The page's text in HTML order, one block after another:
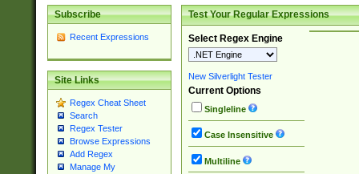
Subscribe
Recent Expressions
Site Links
Regex Cheat Sheet
Search
Regex Tester
Browse Expressions
Add Regex
Manage My
Test Your Regular Expressions
Select Regex Engine
New Silverlight Tester
Current Options
Singleline
Case Insensitive
Multiline